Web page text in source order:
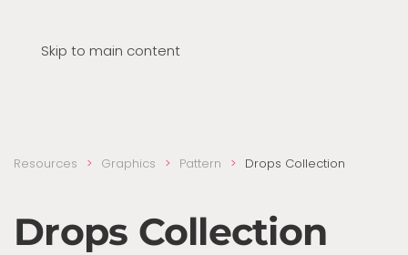
Skip to main content
Resources Graphics Pattern Drops Collection
Drops Collection